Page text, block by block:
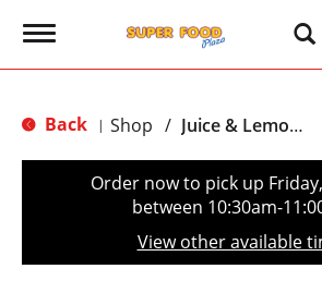
T
g
e
t
Back | Shop / Juice & Lemonade
Order now to pick up
between 10:30am-
View other available